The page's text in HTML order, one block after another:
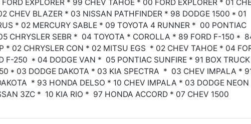
EXPLORER * 99 CHEV TAHOE * 00 FORD EXPLORER * 01
CHEV BLAZER * 03 NISSAN PATHFINDER * 98 DODGE 1500 * 01
* 02 MERCURY SABLE * 09 TOYOTA 4 RUNNER * 00 PONTIAC
CHRYSLER SEBR * 04 TOYOTA * COROLLA * 89 FORD F-150 *
* 02 CHRYSLER CON * 02 MITSU EGS * 02 CHEV TAHOE * 04
F-250 * 04 DODGE VAN * 05 PONTIAC SUNFIRE * 91 BOX
* 03 DODGE DAKOTA * 03 KIA SPECTRA * 03 CHEV IMPALA *
* 93 HONDA DELSO * 10 CHEV IMPALA * 03 DODGE NEON
3ZC * 10 KIA RIO * 97 HONDA ACCORD * 07 CHEV 1500